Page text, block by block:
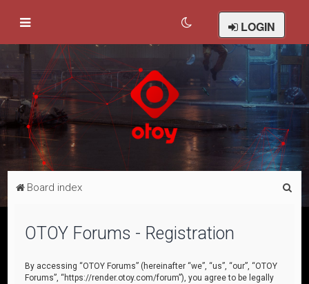
LOGIN
Board index
OTOY Forums - Registration
By accessing “OTOY Forums” (hereinafter “we”, “us”, “our”, “OTOY
Forums”, “https://render.otoy.com/forum”), you agree to be legally